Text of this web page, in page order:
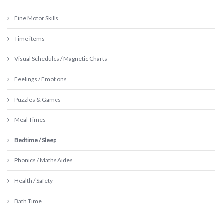
Fine Motor Skills
Time items
Visual Schedules / Magnetic Charts
Feelings / Emotions
Puzzles & Games
Meal Times
Bedtime / Sleep
Phonics / Maths Aides
Health / Safety
Bath Time